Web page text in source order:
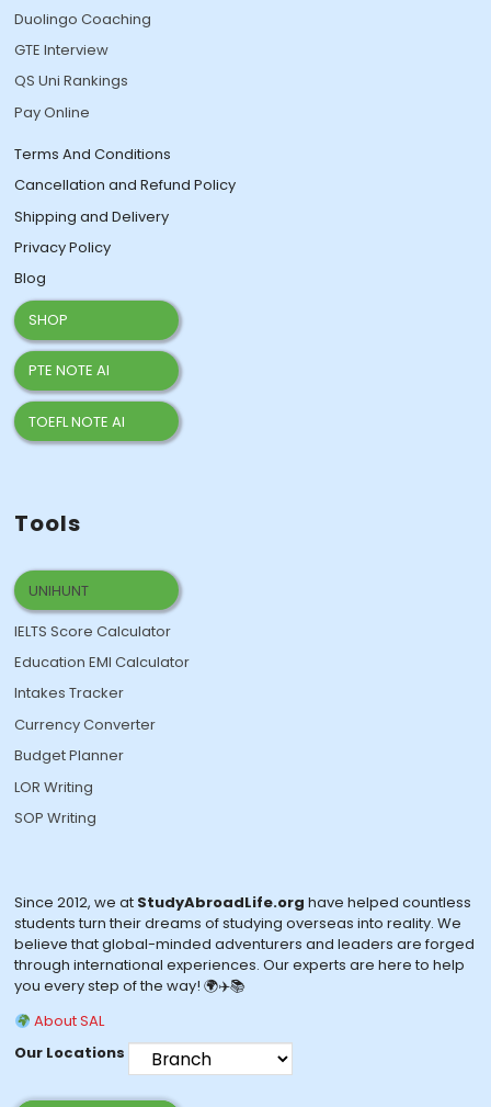
Duolingo Coaching
GTE Interview
QS Uni Rankings
Pay Online
Terms And Conditions
Cancellation and Refund Policy
Shipping and Delivery
Privacy Policy
Blog
SHOP
PTE NOTE AI
TOEFL NOTE AI
Tools
UNIHUNT
IELTS Score Calculator
Education EMI Calculator
Intakes Tracker
Currency Converter
Budget Planner
LOR Writing
SOP Writing
Since 2012, we at StudyAbroadLife.org have helped countless
students turn their dreams of studying overseas into reality. We
believe that global-minded adventurers and leaders are forged
through international experiences. Our experts are here to help
you every step of the way! 🌍✈️📚
About SAL
Our Locations